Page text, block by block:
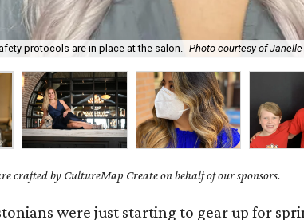
protocols are in place at the salon. Photo courtesy of Janelle
crafted by CultureMap Create on behalf of our sponsors.
were just starting to gear up for